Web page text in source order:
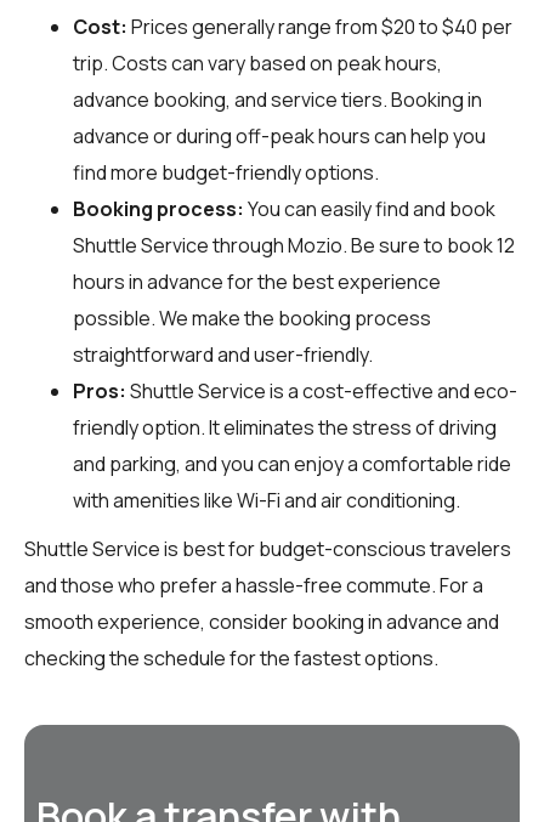
Cost: Prices generally range from $20 to $40 per
trip. Costs can vary based on peak hours,
advance booking, and service tiers. Booking in
advance or during off-peak hours can help you
find more budget-friendly options.
Booking process: You can easily find and book
Shuttle Service throughMozio. Be sure to book 12
hours in advance for the best experience
possible. We make the booking process
straightforward and user-friendly.
Pros: Shuttle Service is a cost-effective and eco-
friendly option. It eliminates the stress of driving
and parking, and you can enjoy a comfortable ride
with amenities like Wi-Fi and air conditioning.
Shuttle Service is best for budget-conscious travelers
and those who prefer a hassle-free commute. For a
smooth experience, consider booking in advance and
checking the schedule for the fastest options.